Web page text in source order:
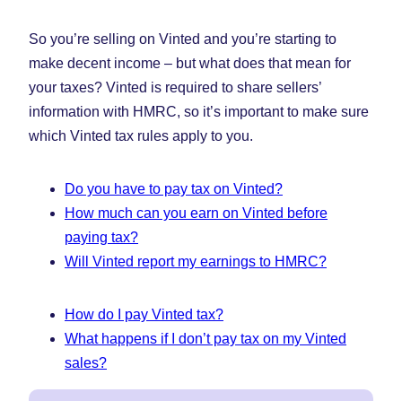
(Opens
in
Tab)
in
Tab)Tab)
So you’re selling on Vinted and you’re starting to
make decent income – but what does that mean for
your taxes? Vinted is required to share sellers’
information with HMRC, so it’s important to make sure
which Vinted tax rules apply to you.
Do you have to pay tax on Vinted?
How much can you earn on Vinted before
paying tax?
Will Vinted report my earnings to HMRC?
How do I pay Vinted tax?
What happens if I don’t pay tax on my Vinted
sales?